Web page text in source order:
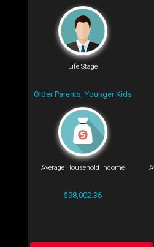
Life Stage
Older Parents, Younger Kids
Average Household Income
$98,002.36